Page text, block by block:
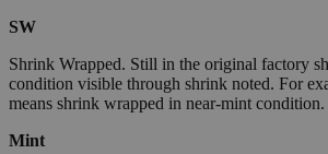
SW
Shrink Wrapped. Still in the original factory
condition visible through shrink noted. For
means shrink wrapped in near-mint condition.
Mint